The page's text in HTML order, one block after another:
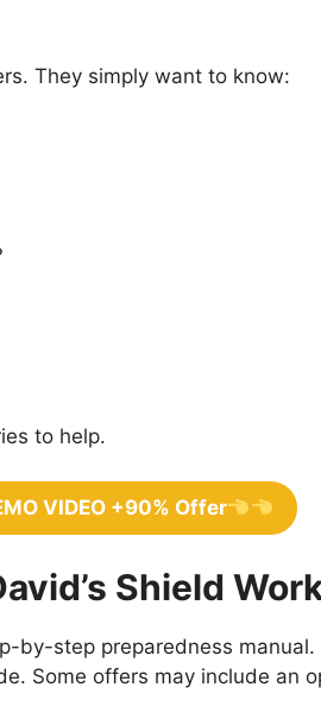
They simply want to know:
to help.
VIDEO +90% Offer
Shield
by-step preparedness
Some offers may include an